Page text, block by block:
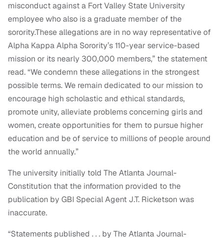
misconduct against a Fort Valley State University
employee who also is a graduate member of the
sorority.These allegations are in no way representative of
Alpha Kappa Alpha Sorority’s 110-year service-based
mission or its nearly 300,000 members,” the statement
read. “We condemn these allegations in the strongest
possible terms. We remain dedicated to our mission to
encourage high scholastic and ethical standards,
promote unity, alleviate problems concerning girls and
women, create opportunities for them to pursue higher
education and be of service to millions of people around
the world annually.”
The university initially told The Atlanta Journal-
Constitution that the information provided to the
publication by GBI Special Agent J.T. Ricketson was
inaccurate.
“Statements published . . . by The Atlanta Journal-